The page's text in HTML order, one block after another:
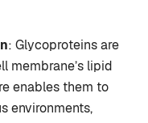
: Glycoproteins are
membrane’s lipid
enables them to
environments,